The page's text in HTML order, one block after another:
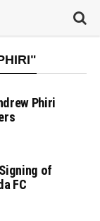
Phiri
of
FC